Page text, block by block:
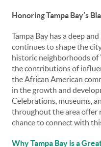
Honoring Tampa Bay’s
Tampa Bay has a deep
continues to shape the
historic neighborhoods of
the contributions of
the African American
in the growth and
Celebrations, museums,
throughout the area offer
chance to connect with
Why Tampa Bay is a